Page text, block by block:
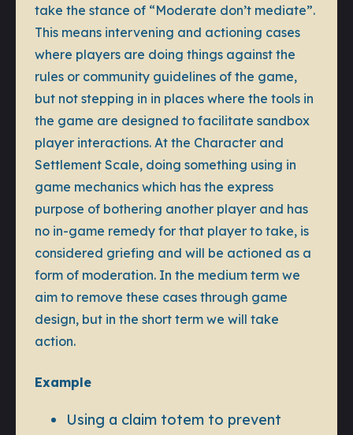
take the stance of “Moderate don’t mediate”.
This means intervening and actioning cases
where players are doing things against the
rules or community guidelines of the game,
but not stepping in in places where the tools in
the game are designed to facilitate sandbox
player interactions. At the Character and
Settlement Scale, doing something using in
game mechanics which has the express
purpose of bothering another player and has
no in-game remedy for that player to take, is
considered griefing and will be actioned as a
form of moderation. In the medium term we
aim to remove these cases through game
design, but in the short term we will take
action.
Example
Using a claim totem to prevent